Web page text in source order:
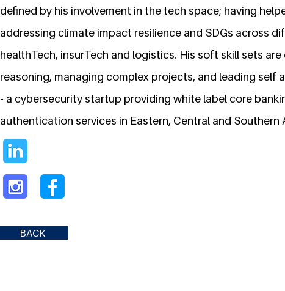
defined by his involvement in the tech space; having
addressing climate impact resilience and SDGs across
healthTech, insurTech and logistics. His soft skill sets
reasoning, managing complex projects, and leading self
- a cybersecurity startup providing white label core
authentication services in Eastern, Central and Southern
BACK